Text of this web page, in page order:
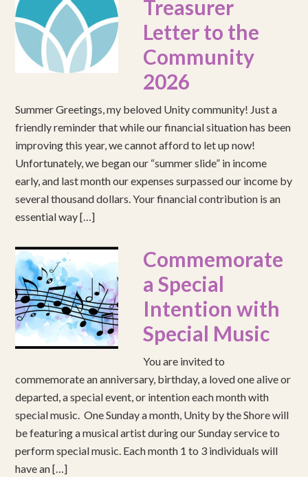
Treasurer
Letter to the
Community
2026
Summer Greetings, my beloved Unity community! Just a
friendly reminder that while our financial situation has been
improving this year, we cannot afford to let up now!
Unfortunately, we began our “summer slide” in income
early, and last month our expenses surpassed our income by
several thousand dollars. Your financial contribution is an
essential way […]
Commemorate
a Special
Intention with
Special Music
You are invited to
commemorate an anniversary, birthday, a loved one alive or
departed, a special event, or intention each month with
special music. One Sunday a month, Unity by the Shore will
be featuring a musical artist during our Sunday service to
perform special music. Each month 1 to 3 individuals will
have an […]